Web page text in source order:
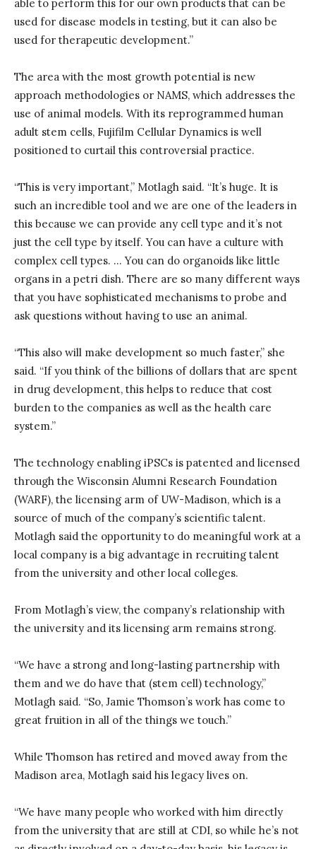
able to perform this for our own products that can be
used for disease models in testing, but it can also be
used for therapeutic development.”
The area with the most growth potential is new
approach methodologies or NAMS, which addresses the
use of animal models. With its reprogrammed human
adult stem cells, Fujifilm Cellular Dynamics is well
positioned to curtail this controversial practice.
“This is very important,” Motlagh said. “It’s huge. It is
such an incredible tool and we are one of the leaders in
this because we can provide any cell type and it’s not
just the cell type by itself. You can have a culture with
complex cell types. … You can do organoids like little
organs in a petri dish. There are so many different ways
that you have sophisticated mechanisms to probe and
ask questions without having to use an animal.
“This also will make development so much faster,” she
said. “If you think of the billions of dollars that are spent
in drug development, this helps to reduce that cost
burden to the companies as well as the health care
system.”
The technology enabling iPSCs is patented and licensed
through the Wisconsin Alumni Research Foundation
(WARF), the licensing arm of UW-Madison, which is a
source of much of the company’s scientific talent.
Motlagh said the opportunity to do meaningful work at a
local company is a big advantage in recruiting talent
from the university and other local colleges.
From Motlagh’s view, the company’s relationship with
the university and its licensing arm remains strong.
“We have a strong and long-lasting partnership with
them and we do have that (stem cell) technology,”
Motlagh said. “So, Jamie Thomson’s work has come to
great fruition in all of the things we touch.”
While Thomson has retired and moved away from the
Madison area, Motlagh said his legacy lives on.
“We have many people who worked with him directly
from the university that are still at CDI, so while he’s not